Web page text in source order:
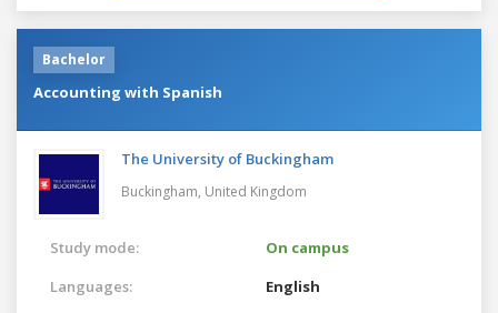
Bachelor
Accounting with Spanish
The University of Buckingham
Buckingham, United Kingdom
Study mode:
On campus
Languages:
English